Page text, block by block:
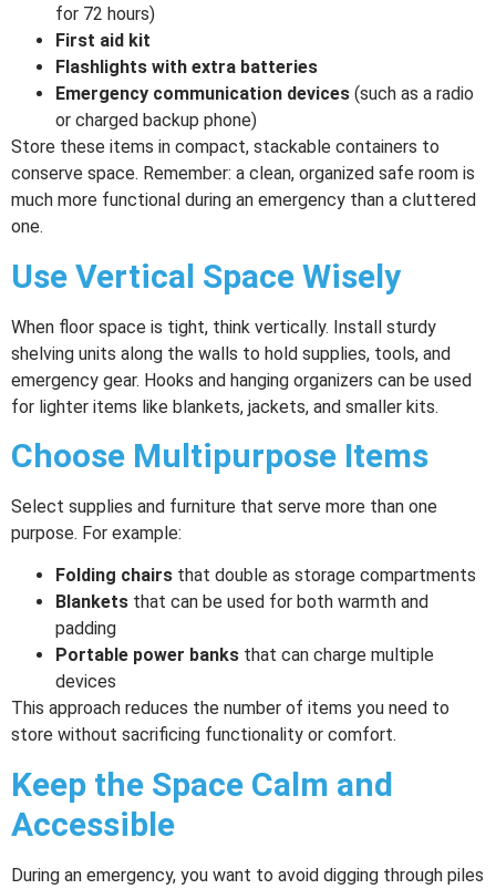
for 72 hours)
First aid kit
Flashlights with extra batteries
Emergency communication devices (such as a radio
or charged backup phone)
Store these items in compact, stackable containers to
conserve space. Remember: a clean, organized safe room is
much more functional during an emergency than a cluttered
one.
Use Vertical Space Wisely
When floor space is tight, think vertically. Install sturdy
shelving units along the walls to hold supplies, tools, and
emergency gear. Hooks and hanging organizers can be used
for lighter items like blankets, jackets, and smaller kits.
Choose Multipurpose Items
Select supplies and furniture that serve more than one
purpose. For example:
Folding chairs that double as storage compartments
Blankets that can be used for both warmth and
padding
Portable power banks that can charge multiple
devices
This approach reduces the number of items you need to
store without sacrificing functionality or comfort.
Keep the Space Calm and
Accessible
During an emergency, you want to avoid digging through piles